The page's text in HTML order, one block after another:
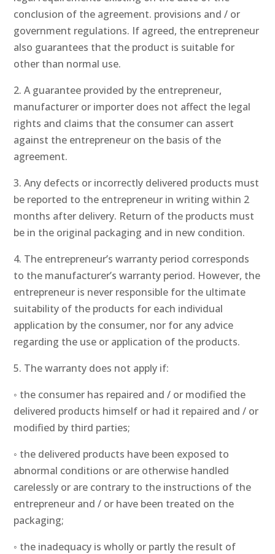
conclusion of the agreement. provisions and / or
government regulations. If agreed, the entrepreneur
also guarantees that the product is suitable for
other than normal use.
2. A guarantee provided by the entrepreneur,
manufacturer or importer does not affect the legal
rights and claims that the consumer can assert
against the entrepreneur on the basis of the
agreement.
3. Any defects or incorrectly delivered products must
be reported to the entrepreneur in writing within 2
months after delivery. Return of the products must
be in the original packaging and in new condition.
4. The entrepreneur’s warranty period corresponds
to the manufacturer’s warranty period. However, the
entrepreneur is never responsible for the ultimate
suitability of the products for each individual
application by the consumer, nor for any advice
regarding the use or application of the products.
5. The warranty does not apply if:
◦ the consumer has repaired and / or modified the
delivered products himself or had it repaired and / or
modified by third parties;
◦ the delivered products have been exposed to
abnormal conditions or are otherwise handled
carelessly or are contrary to the instructions of the
entrepreneur and / or have been treated on the
packaging;
◦ the inadequacy is wholly or partly the result of